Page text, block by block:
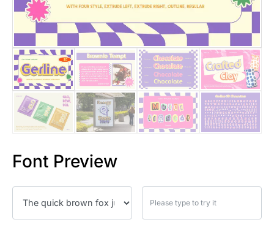
Font Preview
25 Trust Quotes About
25 Quotes About Reading
25 Princess Bride Quotes
25 Loyalty Quotes About
25 Forrest Gump Quotes
25 Robin Williams Quotes
25 David Goggins Quotes